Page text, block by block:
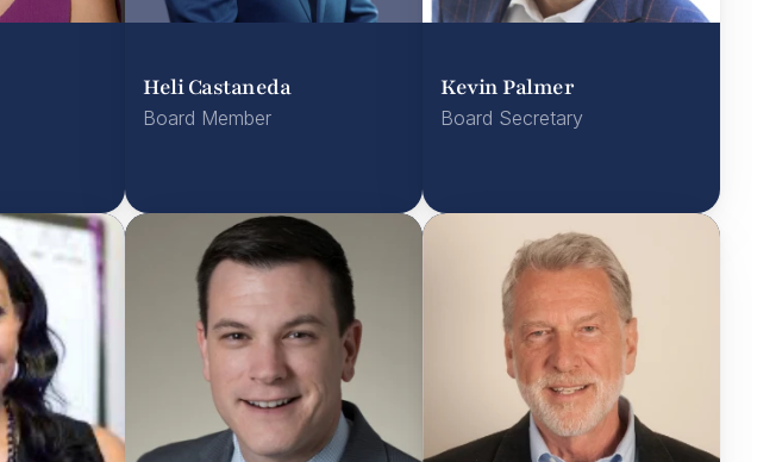
Heli Castaneda
Board Member
Kevin Palmer
Board Secretary